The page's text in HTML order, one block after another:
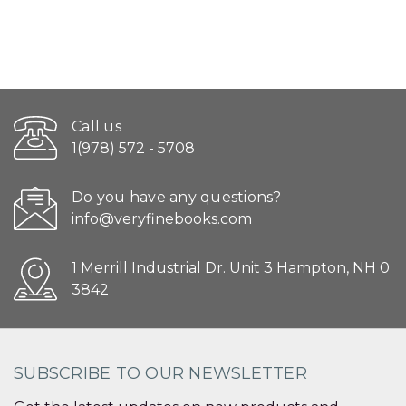
Call us
1(978) 572 - 5708
Do you have any questions?
info@veryfinebooks.com
1 Merrill Industrial Dr. Unit 3 Hampton, NH 0
3842
SUBSCRIBE TO OUR NEWSLETTER